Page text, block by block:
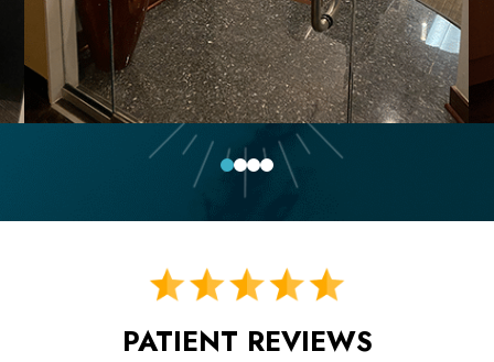
01 23
PATIENT REVIEWS